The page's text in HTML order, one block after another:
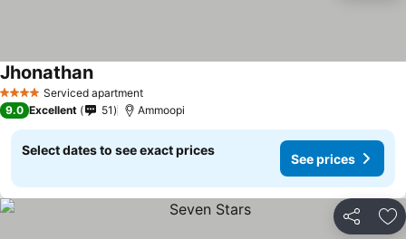
4 Stars Serviced apartment
Jhonathan
9.0 Excellent 51 Ammoopi
Select dates to see exact prices
See prices
Share